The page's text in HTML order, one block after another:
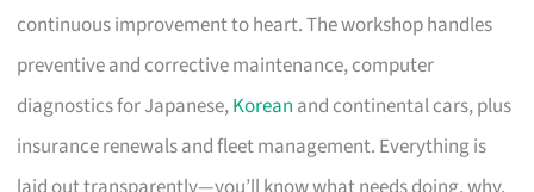
continuous improvement to heart. The workshop handles
preventive and corrective maintenance, computer
diagnostics for Japanese,Korean and continental cars, plus
insurance renewals and fleet management. Everything is